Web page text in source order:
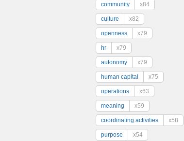
community x84
culture x82
openness x79
hr x79
autonomy x79
human capital x75
operations x63
meaning x59
coordinating activities x58
purpose x54